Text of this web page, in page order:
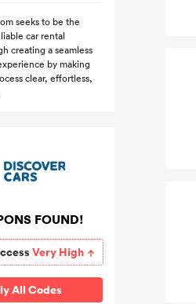
seeks to be the
car rental
creating a seamless
by making
clear, effortless,
FOUND!
Very High
All Codes